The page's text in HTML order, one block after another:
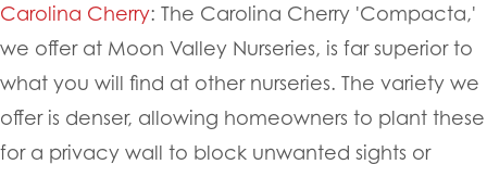
Carolina Cherry: The Carolina Cherry 'Compacta,'
we offer at Moon Valley Nurseries, is far superior to
what you will find at other nurseries. The variety we
offer is denser, allowing homeowners to plant these
for a privacy wall to block unwanted sights or